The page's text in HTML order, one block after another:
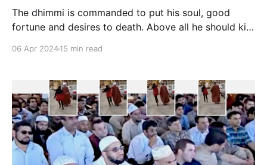
The dhimmi is commanded to put his soul, good
fortune and desires to death. Above all he should kill
to invert the longings of his soul, he is to load it
completely submissive.
06 Apr 202415 min read